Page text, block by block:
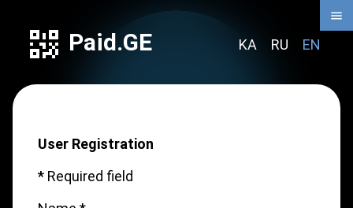
Paid.GE KA RU EN
User Registration
* Required field